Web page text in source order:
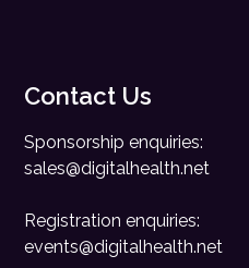
Contact Us
Sponsorship enquiries:
sales@digitalhealth.net
Registration enquiries:
events@digitalhealth.net